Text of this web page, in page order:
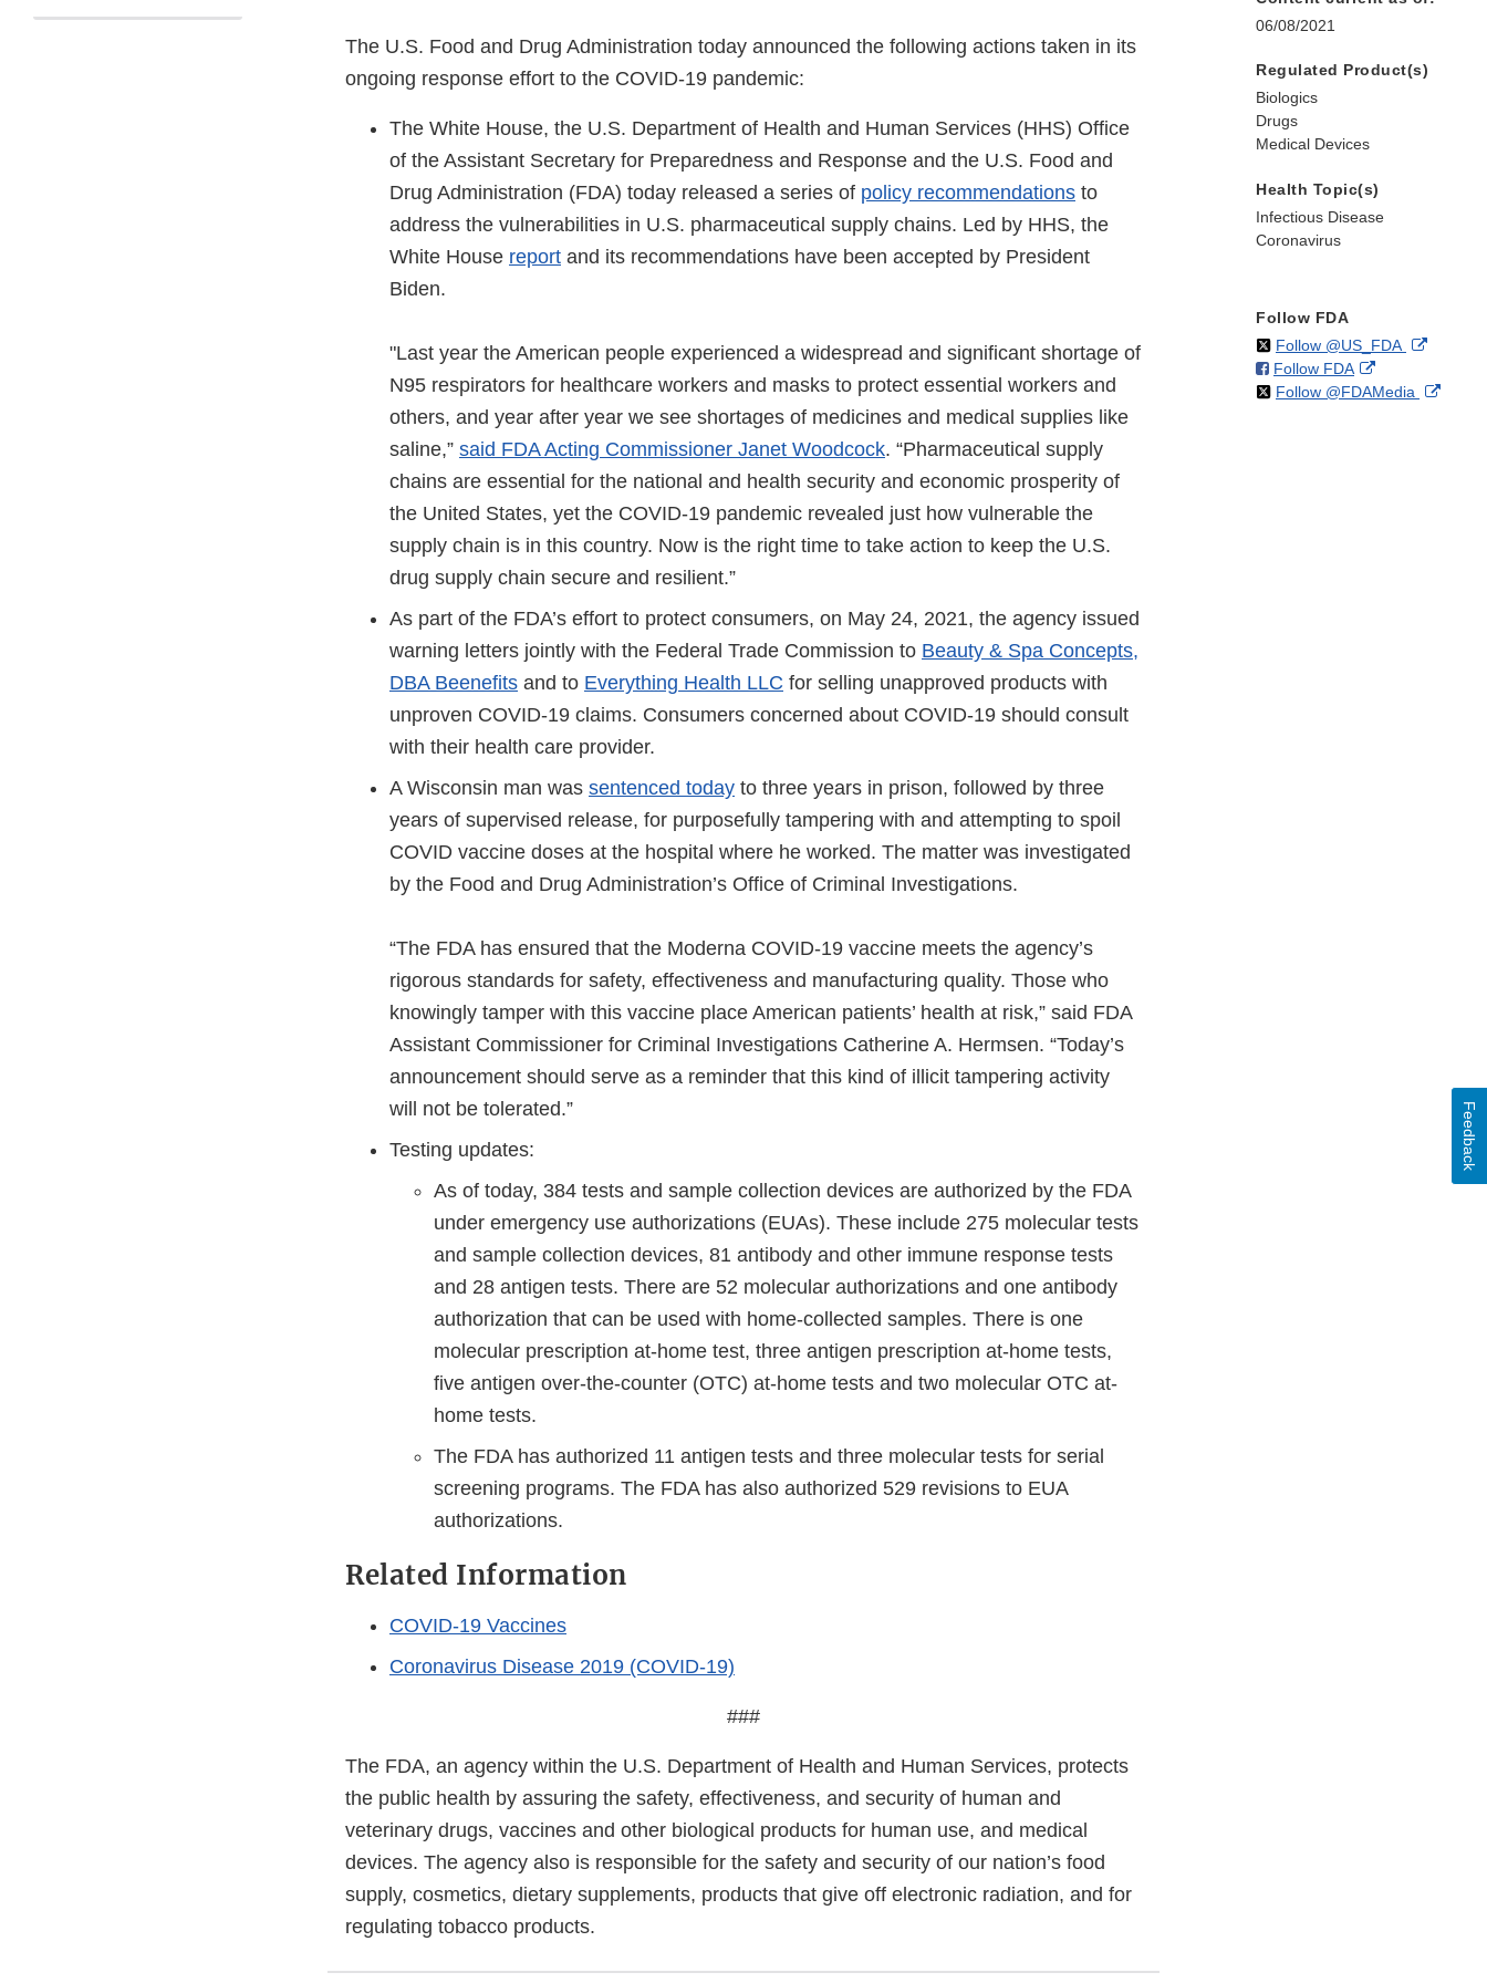
The U.S. Food and Drug Administration today announced the following actions taken in its
ongoing response effort to the COVID-19 pandemic:
The White House, the U.S. Department of Health and Human Services (HHS) Office
of the Assistant Secretary for Preparedness and Response and the U.S. Food and
Drug Administration (FDA) today released a series of policy recommendations to
address the vulnerabilities in U.S. pharmaceutical supply chains. Led by HHS, the
White House report and its recommendations have been accepted by President
Biden.
"Last year the American people experienced a widespread and significant shortage of
N95 respirators for healthcare workers and masks to protect essential workers and
others, and year after year we see shortages of medicines and medical supplies like
saline,” said FDA Acting Commissioner Janet Woodcock. “Pharmaceutical supply
chains are essential for the national and health security and economic prosperity of
the United States, yet the COVID-19 pandemic revealed just how vulnerable the
supply chain is in this country. Now is the right time to take action to keep the U.S.
drug supply chain secure and resilient.”
As part of the FDA’s effort to protect consumers, on May 24, 2021, the agency issued
warning letters jointly with the Federal Trade Commission to Beauty & Spa Concepts,
DBA Beenefits and to Everything Health LLC for selling unapproved products with
unproven COVID-19 claims. Consumers concerned about COVID-19 should consult
with their health care provider.
A Wisconsin man was sentenced today to three years in prison, followed by three
years of supervised release, for purposefully tampering with and attempting to spoil
COVID vaccine doses at the hospital where he worked. The matter was investigated
by the Food and Drug Administration’s Office of Criminal Investigations.
“The FDA has ensured that the Moderna COVID-19 vaccine meets the agency’s
rigorous standards for safety, effectiveness and manufacturing quality. Those who
knowingly tamper with this vaccine place American patients’ health at risk,” said FDA
Assistant Commissioner for Criminal Investigations Catherine A. Hermsen. “Today’s
announcement should serve as a reminder that this kind of illicit tampering activity
will not be tolerated.”
Testing updates:
As of today, 384 tests and sample collection devices are authorized by the FDA
under emergency use authorizations (EUAs). These include 275 molecular tests
and sample collection devices, 81 antibody and other immune response tests
and 28 antigen tests. There are 52 molecular authorizations and one antibody
authorization that can be used with home-collected samples. There is one
molecular prescription at-home test, three antigen prescription at-home tests,
five antigen over-the-counter (OTC) at-home tests and two molecular OTC at-
home tests.
The FDA has authorized 11 antigen tests and three molecular tests for serial
screening programs. The FDA has also authorized 529 revisions to EUA
authorizations.
Related Information
COVID-19 Vaccines
Coronavirus Disease 2019 (COVID-19)
###
The FDA, an agency within the U.S. Department of Health and Human Services, protects
the public health by assuring the safety, effectiveness, and security of human and
veterinary drugs, vaccines and other biological products for human use, and medical
devices. The agency also is responsible for the safety and security of our nation’s food
supply, cosmetics, dietary supplements, products that give off electronic radiation, and for
regulating tobacco products.
06/08/2021
Regulated Product(s)
Biologics
Drugs
Medical Devices
Health Topic(s)
Infectious Disease
Coronavirus
Follow FDA
Follow @US_FDAon External
Follow FDAon
Facebook
External
Link
Follow @FDAMedia on
Feedback